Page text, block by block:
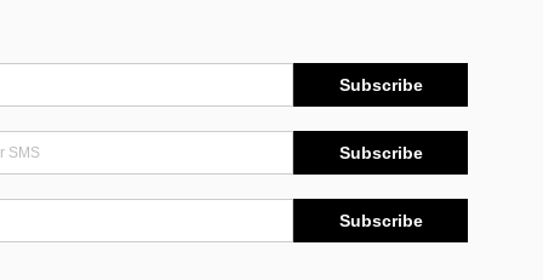
Subscribe
Subscribe
Subscribe